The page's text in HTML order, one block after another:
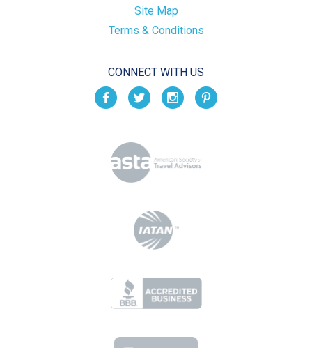
Site Map
Terms & Conditions
CONNECT WITH US